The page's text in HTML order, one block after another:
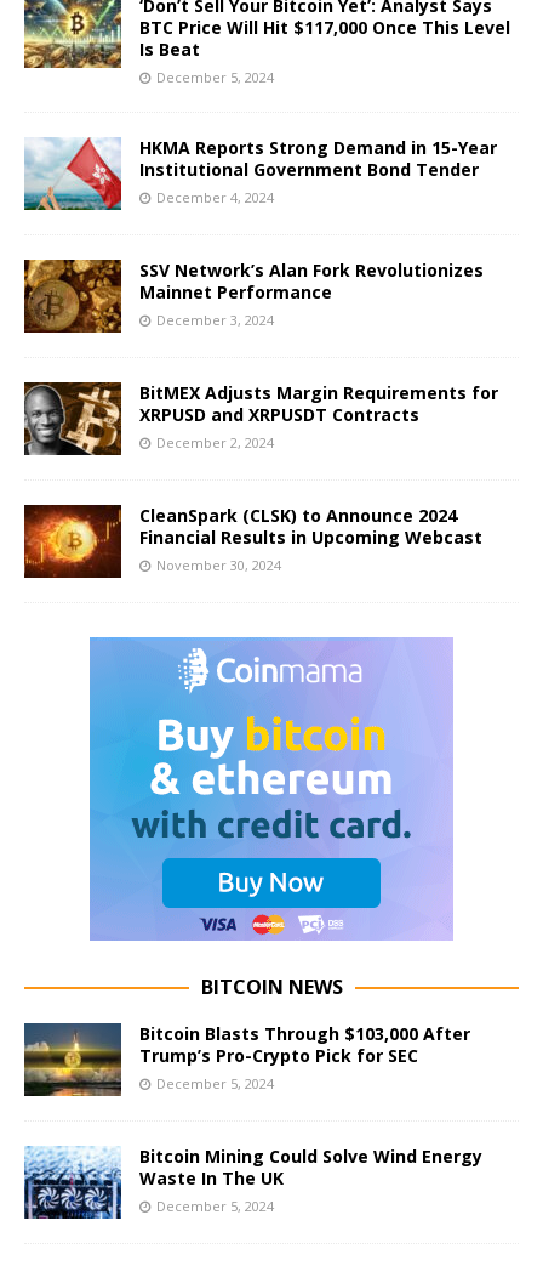
‘Don’t Sell Your Bitcoin Yet’: Analyst Says
BTC Price Will Hit $117,000 Once This Level
Is Beat
December 5, 2024
HKMA Reports Strong Demand in 15-Year
Institutional Government Bond Tender
December 4, 2024
SSV Network’s Alan Fork Revolutionizes
Mainnet Performance
December 3, 2024
BitMEX Adjusts Margin Requirements for
XRPUSD and XRPUSDT Contracts
December 2, 2024
CleanSpark (CLSK) to Announce 2024
Financial Results in Upcoming Webcast
November 30, 2024
BITCOIN NEWS
Bitcoin Blasts Through $103,000 After
Trump’s Pro-Crypto Pick for SEC
December 5, 2024
Bitcoin Mining Could Solve Wind Energy
Waste In The UK
December 5, 2024